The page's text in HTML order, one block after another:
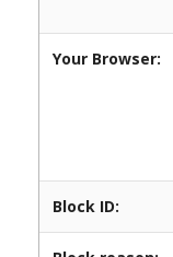
Your Browser:
Block ID: